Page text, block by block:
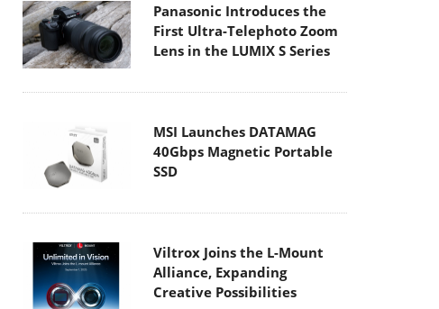
Panasonic Introduces the
First Ultra-Telephoto Zoom
Lens in the LUMIX S Series
MSI Launches DATAMAG
40Gbps Magnetic Portable
SSD
Viltrox Joins the L-Mount
Alliance, Expanding
Creative Possibilities